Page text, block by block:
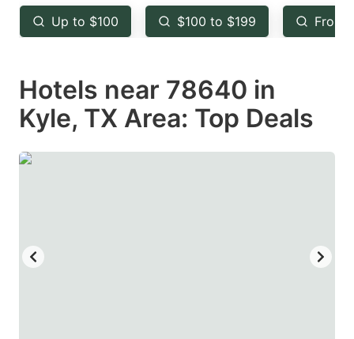
key
to
the
keyboard
shortcuts
for
key
to
the
keyboard
shortcuts
for
Up to $100 $100 to $199 From
Hotels near 78640 in
Kyle, TX Area: Top Deals